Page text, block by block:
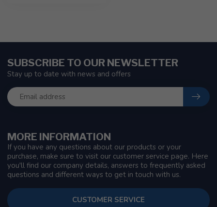
MORE INFORMATION
If you have any questions about our products or your
purchase, make sure to visit our customer service page. Here
you'll find our company details, answers to frequently asked
questions and different ways to get in touch with us.
CUSTOMER SERVICE
SUBSCRIBE TO OUR NEWSLETTER
Stay up to date with news and offers